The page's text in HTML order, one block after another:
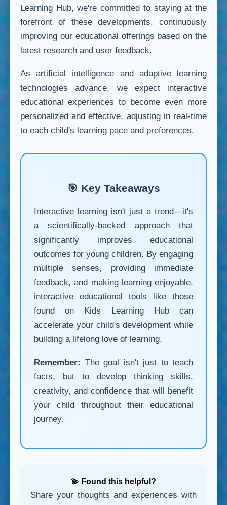
Learning Hub, we're committed to staying at the
forefront of these developments, continuously
improving our educational offerings based on the
latest research and user feedback.
As artificial intelligence and adaptive learning
technologies advance, we expect interactive
educational experiences to become even more
personalized and effective, adjusting in real-time
to each child's learning pace and preferences.
🎯 Key Takeaways
Interactive learning isn't just a trend—it's
a scientifically-backed approach that
significantly improves educational
outcomes for young children. By engaging
multiple senses, providing immediate
feedback, and making learning enjoyable,
interactive educational tools like those
found on Kids Learning Hub can
accelerate your child's development while
building a lifelong love of learning.
Remember: The goal isn't just to teach
facts, but to develop thinking skills,
creativity, and confidence that will benefit
your child throughout their educational
journey.
💫 Found this helpful?
Share your thoughts and experiences with